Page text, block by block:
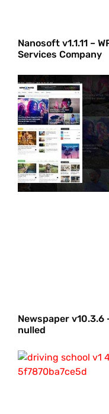
Nanosoft v1.1.11 –
Services Company
Newspaper v10.3.6
nulled